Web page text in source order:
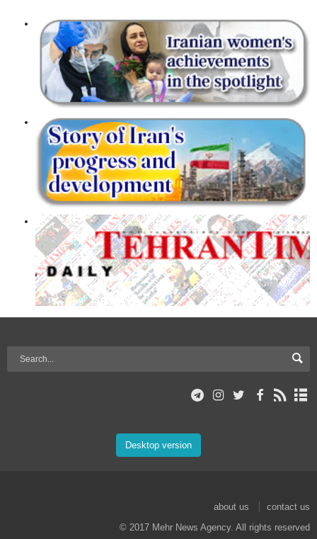
Desktop version
about us
contact us
© 2017 Mehr News Agency. All rights reserved